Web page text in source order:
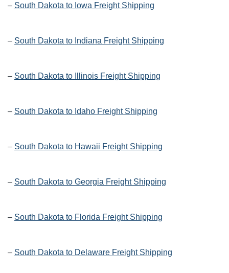
– South Dakota to Iowa Freight Shipping
– South Dakota to Indiana Freight Shipping
– South Dakota to Illinois Freight Shipping
– South Dakota to Idaho Freight Shipping
– South Dakota to Hawaii Freight Shipping
– South Dakota to Georgia Freight Shipping
– South Dakota to Florida Freight Shipping
– South Dakota to Delaware Freight Shipping